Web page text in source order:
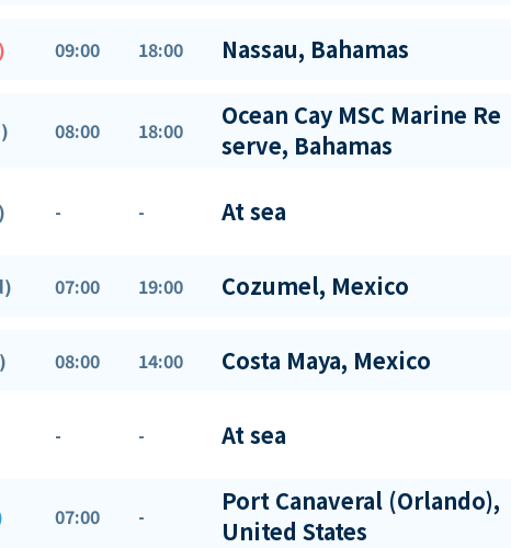
09:00 18:00 Nassau, Bahamas
08:00 18:00
Ocean Cay MSC Marine Re
serve, Bahamas
- - At sea
07:00 19:00 Cozumel, Mexico
08:00 14:00 Costa Maya, Mexico
- - At sea
07:00 -
Port Canaveral (Orlando),
United States